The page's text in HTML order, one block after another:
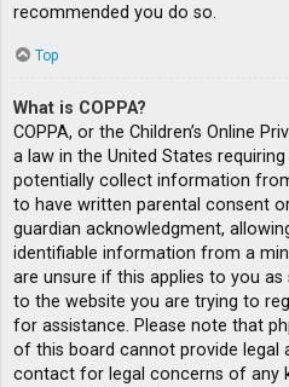
recommended you do so.
Top
What is COPPA?
COPPA, or the Children’s Online
a law in the United States
potentially collect information
to have written parental consent
guardian acknowledgment,
identifiable information from a
are unsure if this applies to you
to the website you are trying to
for assistance. Please note that
of this board cannot provide legal
contact for legal concerns of any